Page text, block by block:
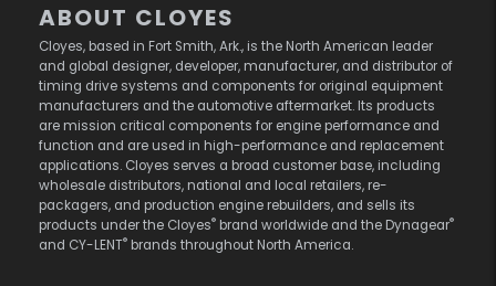
ABOUT CLOYES
Cloyes, based in Fort Smith, Ark., is the North American leader
and global designer, developer, manufacturer, and distributor of
timing drive systems and components for original equipment
manufacturers and the automotive aftermarket. Its products
are mission critical components for engine performance and
function and are used in high-performance and replacement
applications. Cloyes serves a broad customer base, including
wholesale distributors, national and local retailers, re-
packagers, and production engine rebuilders, and sells its
products under the Cloyes® brand worldwide and the Dynagear®
and CY-LENT® brands throughout North America.